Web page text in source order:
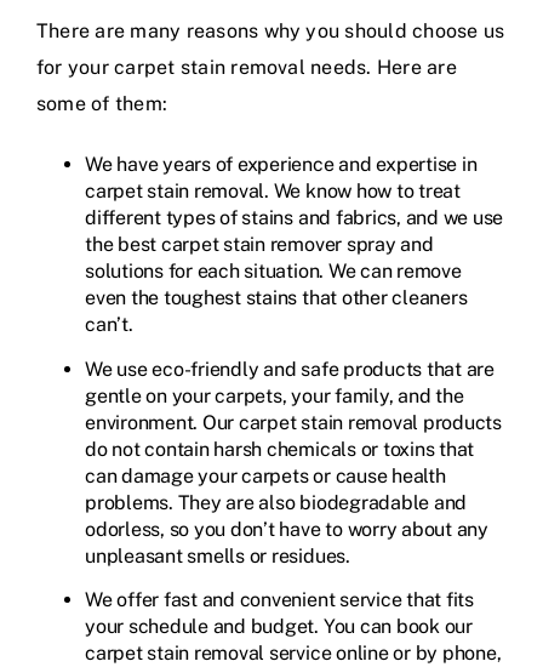
There are many reasons why you should choose us
for your carpet stain removal needs. Here are
some of them:
We have years of experience and expertise in
carpet stain removal. We know how to treat
different types of stains and fabrics, and we use
the best carpet stain remover spray and
solutions for each situation. We can remove
even the toughest stains that other cleaners
can’t.
We use eco-friendly and safe products that are
gentle on your carpets, your family, and the
environment. Our carpet stain removal products
do not contain harsh chemicals or toxins that
can damage your carpets or cause health
problems. They are also biodegradable and
odorless, so you don’t have to worry about any
unpleasant smells or residues.
We offer fast and convenient service that fits
your schedule and budget. You can book our
carpet stain removal service online or by phone,